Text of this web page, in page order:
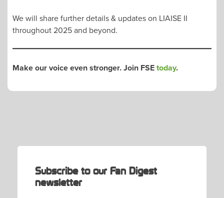
We will share further details & updates on LIAISE II
throughout 2025 and beyond.
Make our voice even stronger. Join FSEtoday.
Subscribe to our Fan Digest
newsletter